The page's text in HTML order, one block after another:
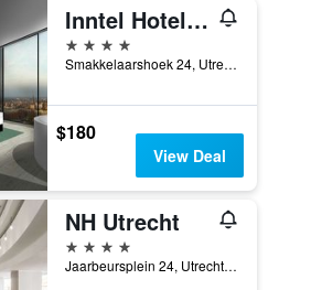
Inntel Hotels Utrecht Centre
4 stars
Smakkelaarshoek 24, Utrecht, Utrecht, Netherlands
$180
View Deal
NH Utrecht
4 stars
Jaarbeursplein 24, Utrecht, Utrecht, Netherlands